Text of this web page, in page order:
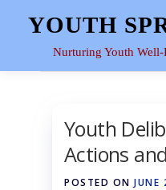
to
content
YOUTH
Nurturing Youth Well-
RESOURCES
Youth
Actions
POSTED ON JUNE